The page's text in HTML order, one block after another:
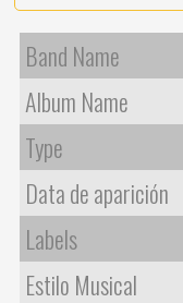
Band Name
Album Name
Type
Data de aparición
Labels
Estilo Musical